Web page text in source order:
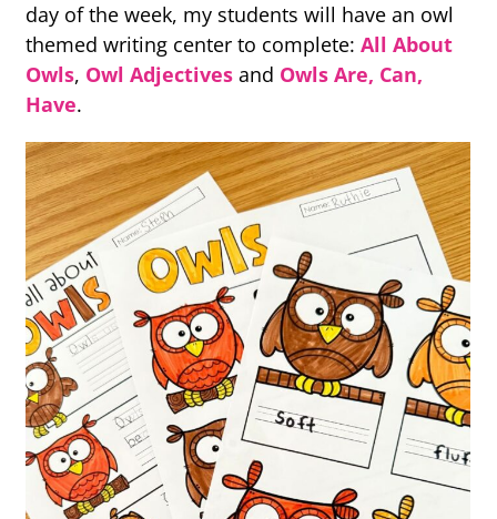
day of the week, my students will have an owl
themed writing center to complete:All About
Owls, Owl Adjectives and Owls Are, Can,
Have.